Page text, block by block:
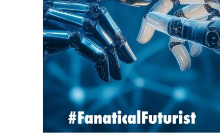
Agents
learn
with
significantly
less